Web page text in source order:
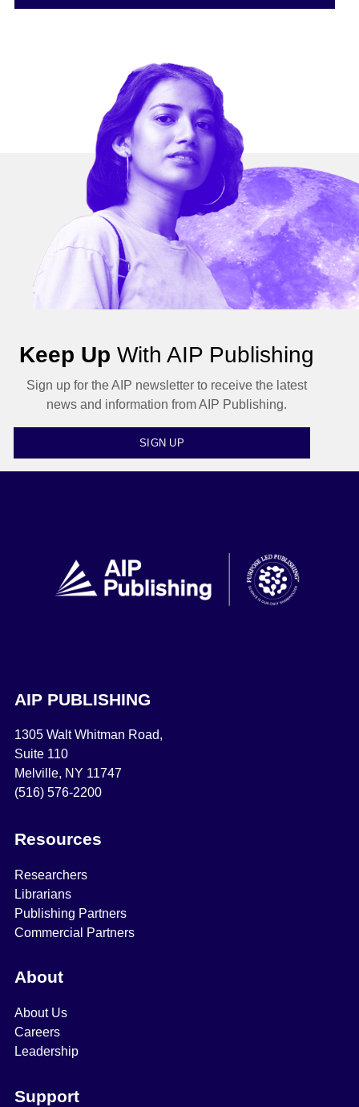
Keep Up With AIP Publishing
Sign up for the AIP newsletter to receive the latest
news and information from AIP Publishing.
SIGN UP
AIP PUBLISHING
1305 Walt Whitman Road,
Suite 110
Melville, NY 11747
(516) 576-2200
Resources
Researchers
Librarians
Publishing Partners
Commercial Partners
About
About Us
Careers
Leadership
Support